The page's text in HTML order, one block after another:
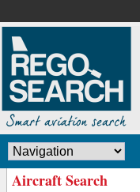
Aircraft Search